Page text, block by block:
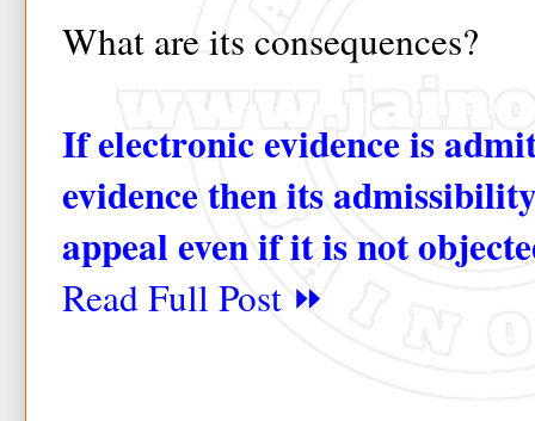
What are its consequences?
If electronic evidence is
evidence then its
appeal even if it is not
Read Full Post ⏩